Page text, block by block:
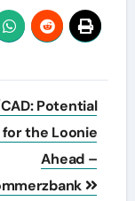
Potential
for the Loonie
Ahead –